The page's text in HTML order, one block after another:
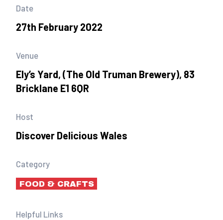
Date
27th February 2022
Venue
Ely’s Yard, (The Old Truman Brewery), 83
Bricklane E1 6QR
Host
Discover Delicious Wales
Category
FOOD & CRAFTS
Helpful Links